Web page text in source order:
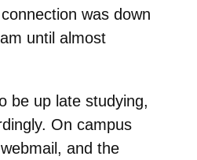
was down
until almost
be up late studying,
On campus
and the